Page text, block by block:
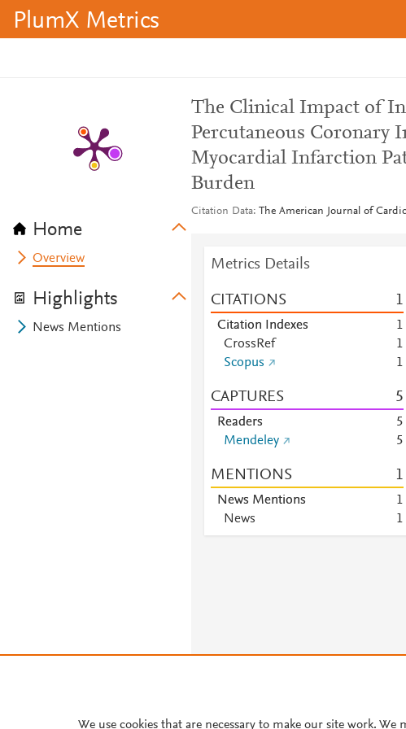
PlumX Metrics
Home
Overview
Highlights
News Mentions
The Clinical Impact of
Percutaneous Coronary
Myocardial Infarction
Burden
Citation Data The American Journal of
Metrics Details
CITATIONS 1
Citation Indexes
1
CrossRef
1
Scopus
1
CAPTURES 5
Readers
5
Mendeley
5
MENTIONS 1
News Mentions
1
News
1
We use cookies that are necessary to make our site work. We